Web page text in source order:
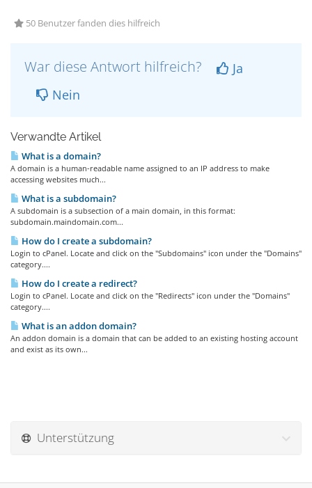
50 Benutzer fanden dies hilfreich
War diese Antwort hilfreich?
Ja
Nein
Verwandte Artikel
What is a domain?
A domain is a human-readable name assigned to an IP address to make
accessing websites much...
What is a subdomain?
A subdomain is a subsection of a main domain, in this format:
subdomain.maindomain.com...
How do I create a subdomain?
Login to cPanel. Locate and click on the "Subdomains" icon under the "Domains"
category....
How do I create a redirect?
Login to cPanel. Locate and click on the "Redirects" icon under the "Domains"
category....
What is an addon domain?
An addon domain is a domain that can be added to an existing hosting account
and exist as its own...
Unterstützung